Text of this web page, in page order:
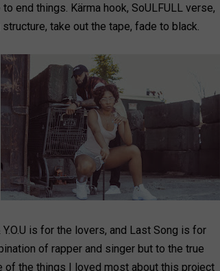
end things. Kärma hook, SoULFULL verse,
take out the tape, fade to black.
is for the lovers, and Last Song is for
of rapper and singer but to the true
of the things I loved most about this project